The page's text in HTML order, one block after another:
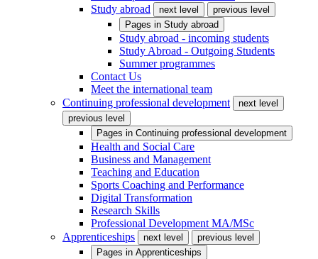
Study abroad
next level
previous level
Pages in Study abroad
Study abroad - incoming students
Study Abroad - Outgoing Students
Summer programmes
Contact Us
Meet the international team
Continuing professional development
next level
previous level
Pages in Continuing professional development
Health and Social Care
Business and Management
Teaching and Education
Sports Coaching and Performance
Digital Transformation
Research Skills
Professional Development MA/MSc
Apprenticeships
next level
previous level
Pages in Apprenticeships